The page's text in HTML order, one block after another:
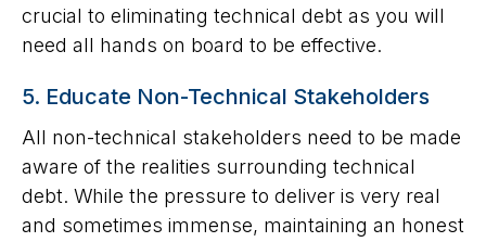
crucial to eliminating technical debt as you will
need all hands on board to be effective.
5. Educate Non-Technical Stakeholders
All non-technical stakeholders need to be made
aware of the realities surrounding technical
debt. While the pressure to deliver is very real
and sometimes immense, maintaining an honest